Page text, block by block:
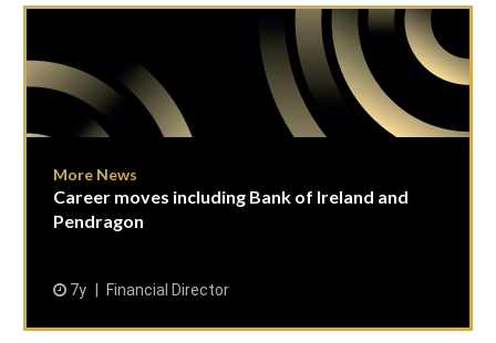
More News
Career moves including Bank of Ireland and
Pendragon
7y Financial Director